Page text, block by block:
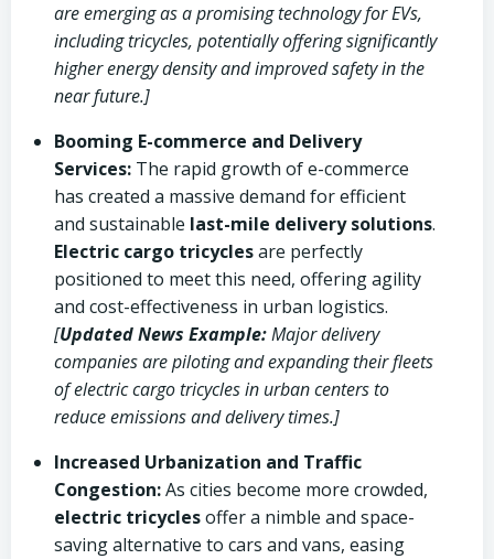
are emerging as a promising technology for EVs,
including tricycles, potentially offering significantly
higher energy density and improved safety in the
near future.]
Booming E-commerce and Delivery
Services: The rapid growth of e-commerce
has created a massive demand for efficient
and sustainable last-mile delivery solutions.
Electric cargo tricyclesare perfectly
positioned to meet this need, offering agility
and cost-effectiveness in urban logistics.
[Updated News Example:Major delivery
companies are piloting and expanding their fleets
of electric cargo tricycles in urban centers to
reduce emissions and delivery times.]
Increased Urbanization and Traffic
Congestion:As cities become more crowded,
electric tricyclesoffer a nimble and space-
saving alternative to cars and vans, easing